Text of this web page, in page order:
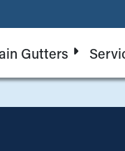
Gutters